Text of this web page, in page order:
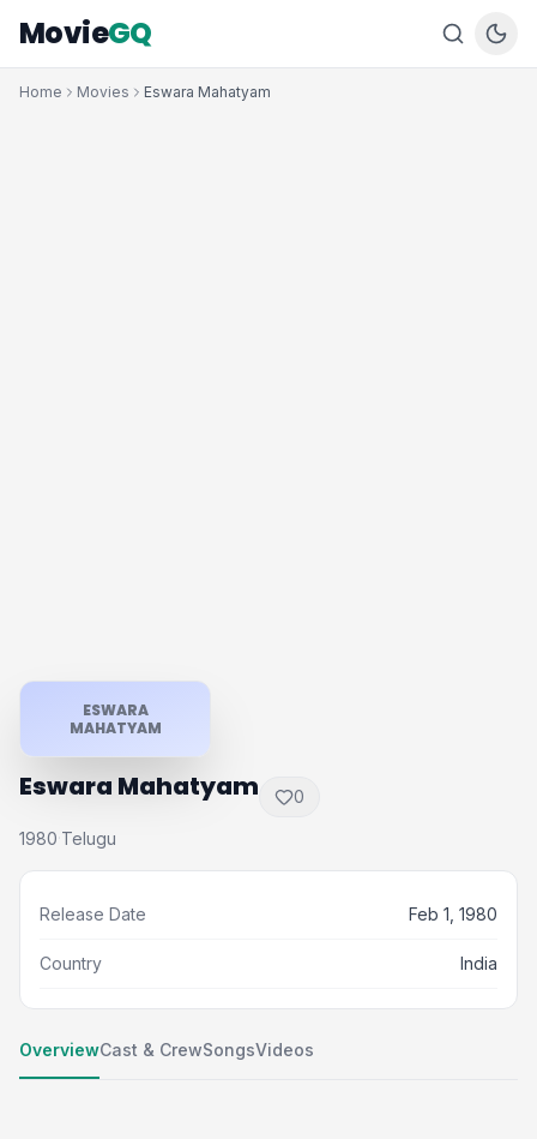
MovieGQ
Home Movies Eswara Mahatyam
ESWARA
MAHATYAM
Eswara Mahatyam 0
1980·Telugu
Release Date Feb 1, 1980
Country India
OverviewCast & CrewSongsVideos